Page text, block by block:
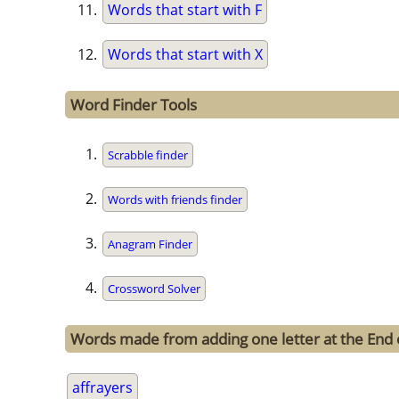
Words that start with F
Words that start with X
Word Finder Tools
Scrabble finder
Words with friends finder
Anagram Finder
Crossword Solver
Words made from adding one letter at the
affrayers